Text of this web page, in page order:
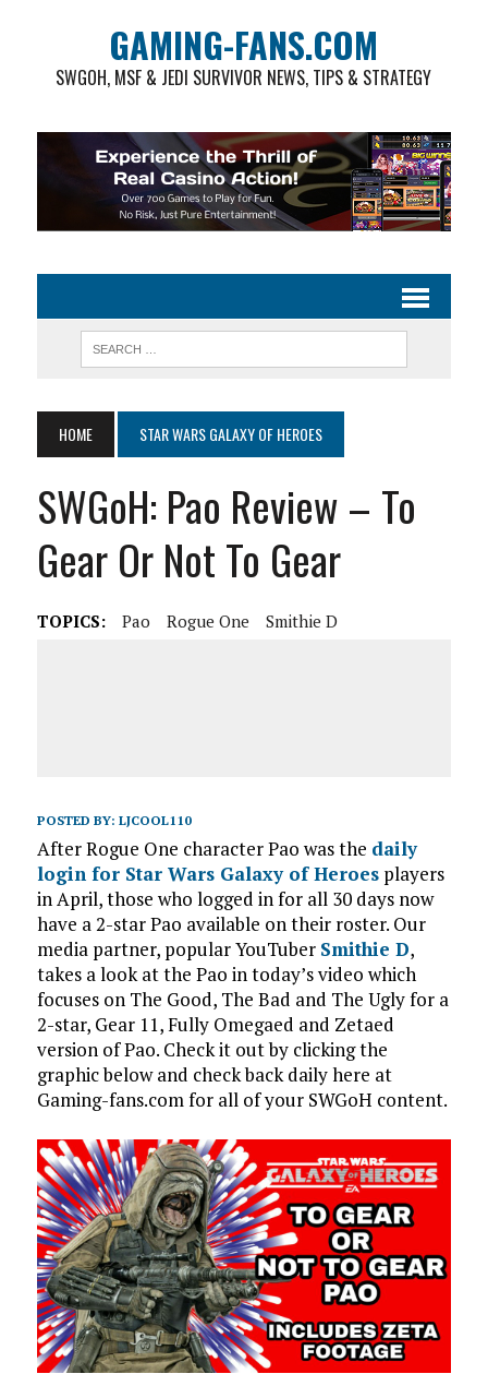
GAMING-FANS.COM
SWGOH, MSF & JEDI SURVIVOR NEWS, TIPS & STRATEGY
HOME STAR WARS GALAXY OF HEROES
SWGoH: Pao Review – To
Gear Or Not To Gear
TOPICS: Pao Rogue One Smithie D
POSTED BY: LJCOOL110
After Rogue One character Pao was the daily
login for Star Wars Galaxy of Heroesplayers
in April, those who logged in for all 30 days now
have a 2-star Pao available on their roster. Our
media partner, popular YouTuber Smithie D,
takes a look at the Pao in today’s video which
focuses on The Good, The Bad and The Ugly for a
2-star, Gear 11, Fully Omegaed and Zetaed
version of Pao. Check it out by clicking the
graphic below and check back daily here at
Gaming-fans.com for all of your SWGoH content.